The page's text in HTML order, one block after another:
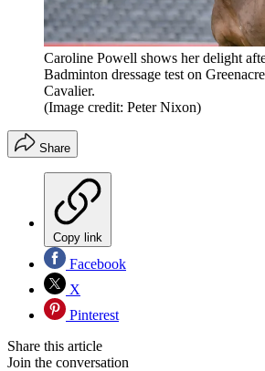
Caroline Powell shows her delight
Badminton dressage test on
Cavalier.
(Image credit: Peter Nixon)
Share
Copy link
Facebook
X
Pinterest
Share this article
Join the conversation